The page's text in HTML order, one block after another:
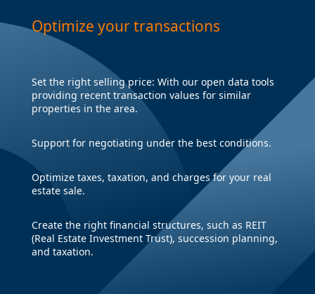
Optimize your transactions
Set the right selling price: With our open data tools
providing recent transaction values for similar
properties in the area.
Support for negotiating under the best conditions.
Optimize taxes, taxation, and charges for your real
estate sale.
Create the right financial structures, such as REIT
(Real Estate Investment Trust), succession planning,
and taxation.